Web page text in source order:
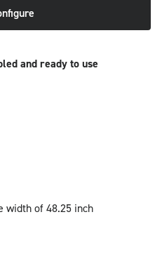
and ready to use
width of 48.25 inch